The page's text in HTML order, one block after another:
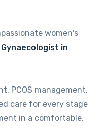
women's
in
PCOS management,
care for every stage
in a comfortable,